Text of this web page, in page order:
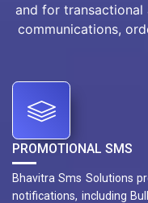
and for
communications,
PROMOTIONAL SMS
Bhavitra Sms Solutions
notifications, including